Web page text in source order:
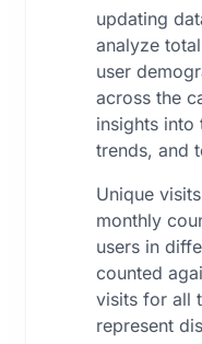
updating
analyze
user
across the
insights into
trends, and
Unique
monthly
users in
counted
visits for all
represent